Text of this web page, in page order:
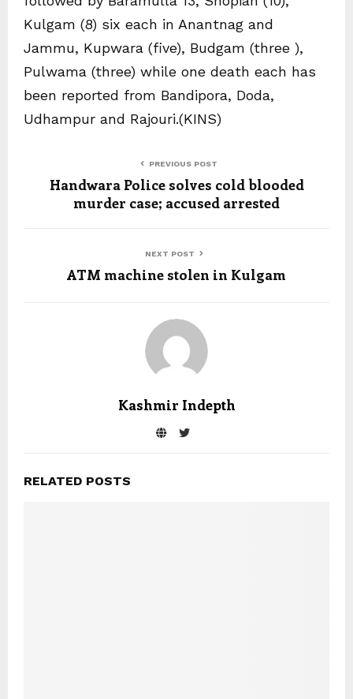
Kulgam (8) six each in Anantnag and
Jammu, Kupwara (five), Budgam (three ),
Pulwama (three) while one death each has
been reported from Bandipora, Doda,
Udhampur and Rajouri.(KINS)
PREVIOUS POST
Handwara Police solves cold blooded
murder case; accused arrested
NEXT POST
ATM machine stolen in Kulgam
Kashmir Indepth
RELATED POSTS